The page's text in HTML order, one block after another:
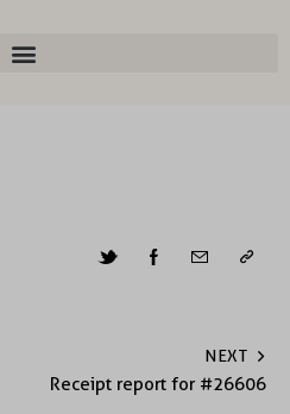
NEXT
Receipt report for #26606